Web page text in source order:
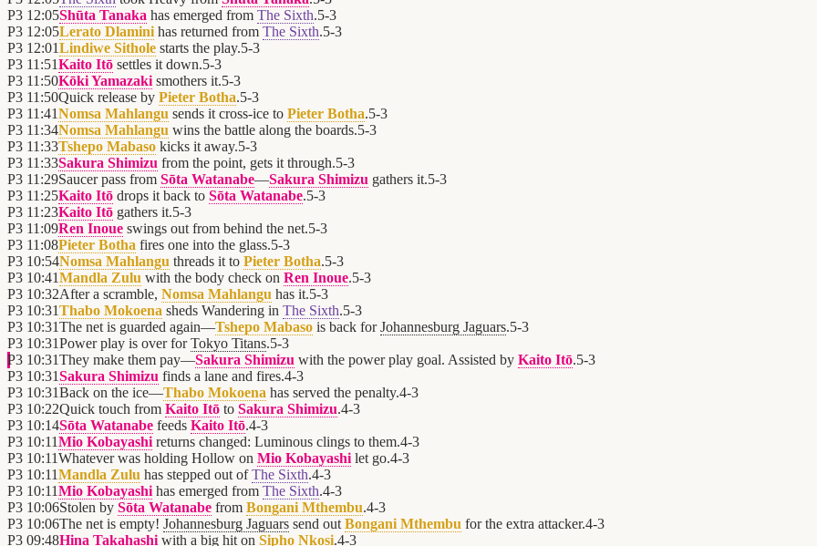
P3 12:05Shūta Tanaka has emerged from The Sixth.5-3
P3 12:05Lerato Dlamini has returned from The Sixth.5-3
P3 12:01Lindiwe Sithole starts the play.5-3
P3 11:51Kaito Itō settles it down.5-3
P3 11:50Kōki Yamazaki smothers it.5-3
P3 11:50Quick release by Pieter Botha.5-3
P3 11:41Nomsa Mahlangu sends it cross-ice to Pieter Botha.5-3
P3 11:34Nomsa Mahlangu wins the battle along the boards.5-3
P3 11:33Tshepo Mabaso kicks it away.5-3
P3 11:33Sakura Shimizu from the point, gets it through.5-3
P3 11:29Saucer pass from Sōta Watanabe—Sakura Shimizu gathers it.5-3
P3 11:25Kaito Itō drops it back to Sōta Watanabe.5-3
P3 11:23Kaito Itō gathers it.5-3
P3 11:09Ren Inoue swings out from behind the net.5-3
P3 11:08Pieter Botha fires one into the glass.5-3
P3 10:54Nomsa Mahlangu threads it to Pieter Botha.5-3
P3 10:41Mandla Zulu with the body check on Ren Inoue.5-3
P3 10:32After a scramble, Nomsa Mahlangu has it.5-3
P3 10:31Thabo Mokoena sheds Wandering in The Sixth.5-3
P3 10:31The net is guarded again—Tshepo Mabaso is back forJohannesburg Jaguars.5-3
P3 10:31Power play is over forTokyo Titans.5-3
P3 10:31They make them pay—Sakura Shimizu with the power play goal. Assisted by Kaito Itō.5-3
P3 10:31Sakura Shimizu finds a lane and fires.4-3
P3 10:31Back on the ice—Thabo Mokoena has served the penalty.4-3
P3 10:22Quick touch from Kaito Itō to Sakura Shimizu.4-3
P3 10:14Sōta Watanabe feeds Kaito Itō.4-3
P3 10:11Mio Kobayashi returns changed: Luminous clings to them.4-3
P3 10:11Whatever was holding Hollow on Mio Kobayashi let go.4-3
P3 10:11Mandla Zulu has stepped out ofThe Sixth.4-3
P3 10:11Mio Kobayashi has emerged from The Sixth.4-3
P3 10:06Stolen by Sōta Watanabe from Bongani Mthembu.4-3
P3 10:06The net is empty! Johannesburg Jaguars send out Bongani Mthembu for the extra attacker.4-3
P3 09:48Hina Takahashi with a big hit on Sipho Nkosi.4-3